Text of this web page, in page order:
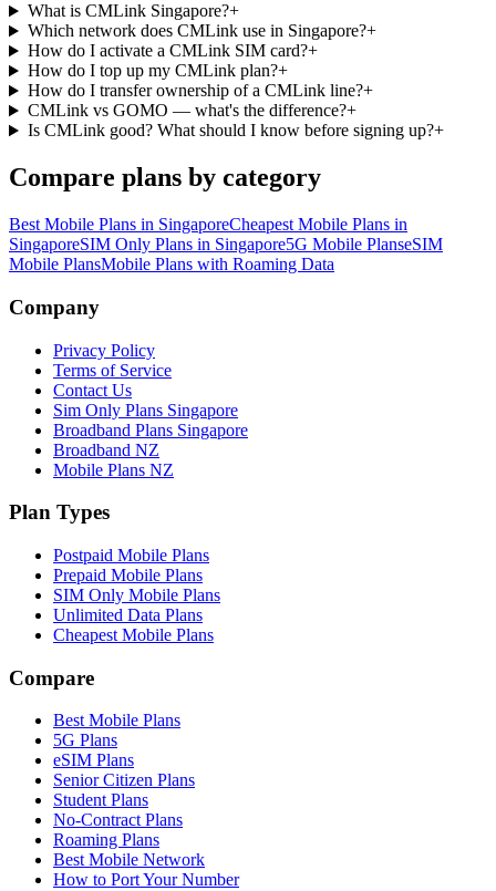
What is CMLink Singapore?+
Which network does CMLink use in Singapore?+
How do I activate a CMLink SIM card?+
How do I top up my CMLink plan?+
How do I transfer ownership of a CMLink line?+
CMLink vs GOMO — what's the difference?+
Is CMLink good? What should I know before signing up?+
Compare plans by category
Best Mobile Plans in SingaporeCheapest Mobile Plans in
SingaporeSIM Only Plans in Singapore5G Mobile PlanseSIM
Mobile PlansMobile Plans with Roaming Data
Site Footer
Company
Privacy Policy
Terms of Service
Contact Us
Sim Only Plans Singapore
Broadband Plans Singapore
Broadband NZ
Mobile Plans NZ
Plan Types
Postpaid Mobile Plans
Prepaid Mobile Plans
SIM Only Mobile Plans
Unlimited Data Plans
Cheapest Mobile Plans
Compare
Best Mobile Plans
5G Plans
eSIM Plans
Senior Citizen Plans
Student Plans
No-Contract Plans
Roaming Plans
Best Mobile Network
How to Port Your Number